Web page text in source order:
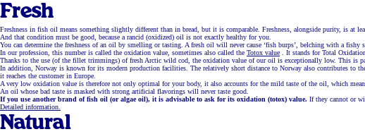
Fresh
Freshness in fish oil means something slightly different than in bread, but it is comparable. Freshness, alongside purity, is at
And that condition must be good, because a rancid (oxidized) oil is not exactly healthy for you.
You can determine the freshness of an oil by smelling or tasting. A fresh oil will never cause ‘fish burps’, belching with a fishy
In our profession, this number is called the oxidation value, sometimes also called the Totox value . It stands for Total
Thanks to the use (of the fillet trimmings) of fresh Arctic wild cod, the oxidation value of our oil is exceptionally low. This is
In addition, Norway is known for its modern production facilities. The relatively short distance to Norway also contributes to
it reaches the customer in Europe.
A very low oxidation value is therefore not only optimal for your body, it also accounts for the mild taste of the oil, which
An oil whose bad taste is masked with strong artificial flavorings will never taste good.
If you use another brand of fish oil (or algae oil), it is advisable to ask for its oxidation (totox) value. If they cannot or
Detailed information.
Natural